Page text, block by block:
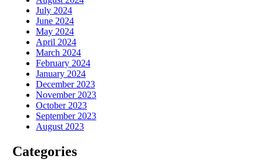
July 2024
June 2024
May 2024
April 2024
March 2024
February 2024
January 2024
December 2023
November 2023
October 2023
September 2023
August 2023
Categories